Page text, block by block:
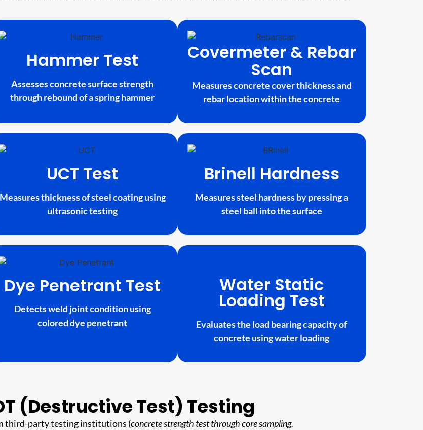
Hammer Test
Assesses concrete surface strength
through rebound of a spring hammer
Covermeter & Rebar
Scan
Measures concrete cover thickness and
rebar location within the concrete
UCT Test
Measures thickness of steel coating using
ultrasonic testing
Brinell Hardness
Measures steel hardness by pressing a
steel ball into the surface
Dye Penetrant Test
Detects weld joint condition using
colored dye penetrant
Water Static
Loading Test
Evaluates the load bearing capacity of
concrete using water loading
(Destructive Test) Testing
third-party testing institutions (concrete strength test through core sampling,